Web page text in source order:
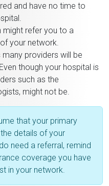
and have no time to
might refer you to a
your network.
providers will be
though your hospital is
such as the
might not be.
that your primary
details of your
need a referral, remind
coverage you have
in your network.